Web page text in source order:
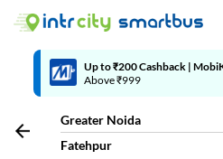
Up to ₹200 Cashback |
Above ₹999
Greater Noida
Fatehpur